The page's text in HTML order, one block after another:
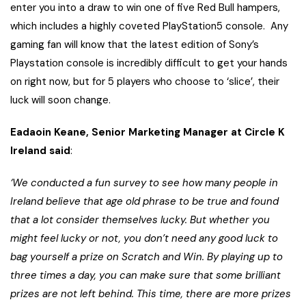
enter you into a draw to win one of five Red Bull hampers,
which includes a highly coveted PlayStation5 console. Any
gaming fan will know that the latest edition of Sony’s
Playstation console is incredibly difficult to get your hands
on right now, but for 5 players who choose to ‘slice’, their
luck will soon change.
Eadaoin Keane, Senior Marketing Manager at Circle K
Ireland said:
‘We conducted a fun survey to see how many people in
Ireland believe that age old phrase to be true and found
that a lot consider themselves lucky. But whether you
might feel lucky or not, you don’t need any good luck to
bag yourself a prize on Scratch and Win. By playing up to
three times a day, you can make sure that some brilliant
prizes are not left behind. This time, there are more prizes